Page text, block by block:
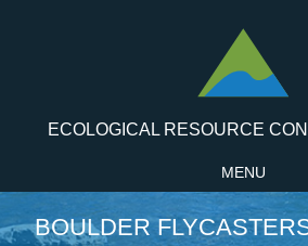
ECOLOGICAL RESOURCE
MENU
BOULDER